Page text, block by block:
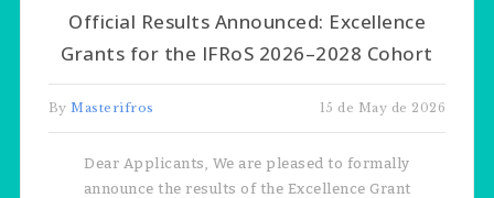
Official Results Announced: Excellence
Grants for the IFRoS 2026–2028 Cohort
ByMasterifros 15 de May de 2026
Dear Applicants, We are pleased to formally
announce the results of the Excellence Grant